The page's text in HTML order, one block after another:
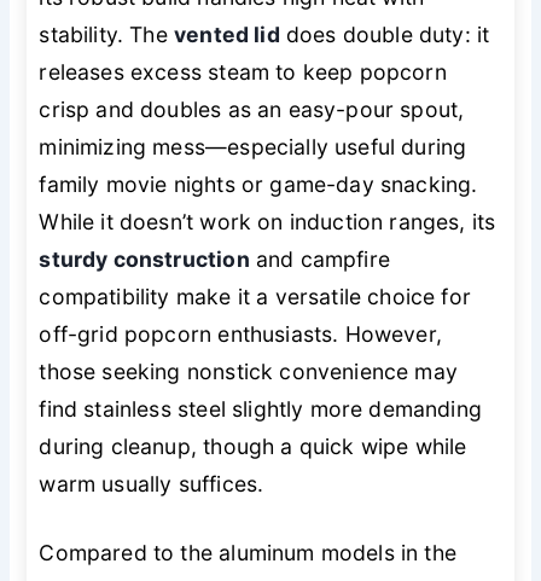
stability. Thevented lid does double duty: it
releases excess steam to keep popcorn
crisp and doubles as an easy-pour spout,
minimizing mess—especially useful during
family movie nights or game-day snacking.
While it doesn’t work on induction ranges, its
sturdy construction and campfire
compatibility make it a versatile choice for
off-grid popcorn enthusiasts. However,
those seeking nonstick convenience may
find stainless steel slightly more demanding
during cleanup, though a quick wipe while
warm usually suffices.
Compared to the aluminum models in the